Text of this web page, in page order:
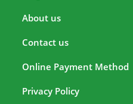
About us
Contact us
Online Payment Method
Privacy Policy